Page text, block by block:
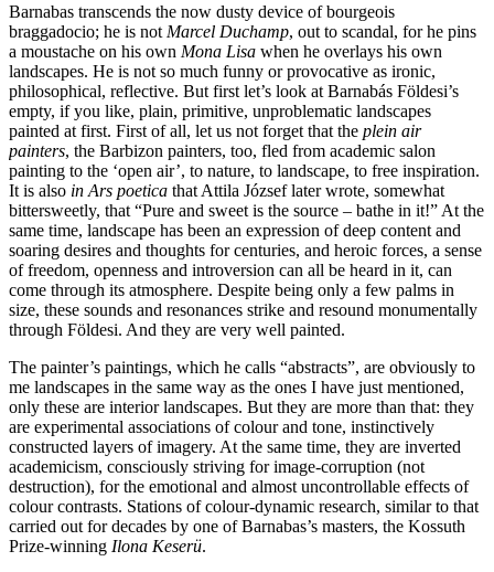
Barnabas transcends the now dusty device of bourgeois
braggadocio; he is not Marcel Duchamp, out to scandal, for he pins
a moustache on his own Mona Lisa when he overlays his own
landscapes. He is not so much funny or provocative as ironic,
philosophical, reflective. But first let’s look at Barnabás Földesi’s
empty, if you like, plain, primitive, unproblematic landscapes
painted at first. First of all, let us not forget that the plein air
painters, the Barbizon painters, too, fled from academic salon
painting to the ‘open air’, to nature, to landscape, to free inspiration.
It is also in Ars poetica that Attila József later wrote, somewhat
bittersweetly, that “Pure and sweet is the source – bathe in it!” At the
same time, landscape has been an expression of deep content and
soaring desires and thoughts for centuries, and heroic forces, a sense
of freedom, openness and introversion can all be heard in it, can
come through its atmosphere. Despite being only a few palms in
size, these sounds and resonances strike and resound monumentally
through Földesi. And they are very well painted.
The painter’s paintings, which he calls “abstracts”, are obviously to
me landscapes in the same way as the ones I have just mentioned,
only these are interior landscapes. But they are more than that: they
are experimental associations of colour and tone, instinctively
constructed layers of imagery. At the same time, they are inverted
academicism, consciously striving for image-corruption (not
destruction), for the emotional and almost uncontrollable effects of
colour contrasts. Stations of colour-dynamic research, similar to that
carried out for decades by one of Barnabas’s masters, the Kossuth
Prize-winning Ilona Keserü.